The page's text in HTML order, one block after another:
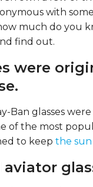
with
much do you
find out.
were
Ban glasses
of the most
to keep the sun